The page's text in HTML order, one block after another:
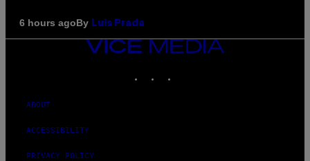
6 hours agoBy Luis Prada
VICE
MEDIA
ABOUT
ACCESSIBILITY
PRIVACY POLICY